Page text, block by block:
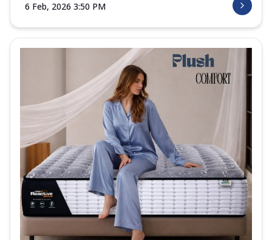
6 Feb, 2026 3:50 PM